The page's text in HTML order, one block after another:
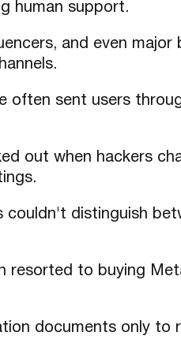
human support.
and even
often sent users
out when hackers
distinguish
resorted to buying
documents only to